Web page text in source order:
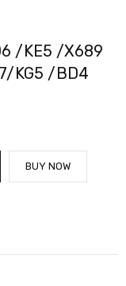
/KE5 /X689
KG5 /BD4
BUY NOW